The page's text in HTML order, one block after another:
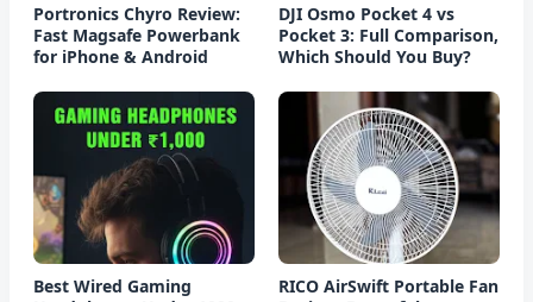
Portronics Chyro Review:
Fast Magsafe Powerbank
for iPhone & Android
DJI Osmo Pocket 4 vs
Pocket 3: Full Comparison,
Which Should You Buy?
Best Wired Gaming
RICO AirSwift Portable Fan